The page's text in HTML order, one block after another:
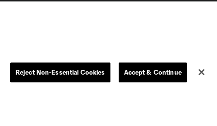
Houston Kansas City
Reject Non-Essential Cookies Accept & Continue